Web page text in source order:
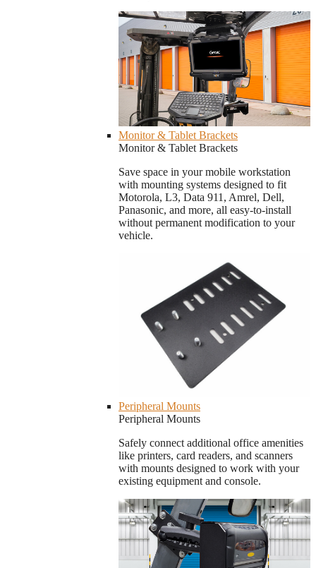
Monitor & Tablet Brackets
Monitor & Tablet Brackets
Save space in your mobile workstation
with mounting systems designed to fit
Motorola, L3, Data 911, Amrel, Dell,
Panasonic, and more, all easy-to-install
without permanent modification to your
vehicle.
Peripheral Mounts
Peripheral Mounts
Safely connect additional office amenities
like printers, card readers, and scanners
with mounts designed to work with your
existing equipment and console.